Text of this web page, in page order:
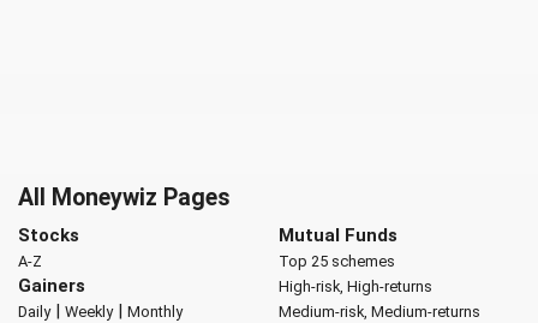
All Moneywiz Pages
Stocks
A-Z
Gainers
Daily| Weekly| Monthly
Mutual Funds
Top 25 schemes
High-risk, High-returns
Medium-risk, Medium-returns